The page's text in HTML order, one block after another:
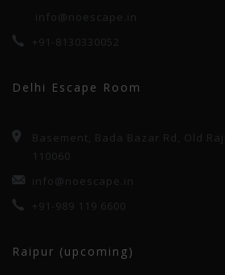
info@noescape.in
+91-8130330052
Delhi Escape Room
Basement, Bada Bazar Rd, Old
110060
info@noescape.in
+91-989 119 6600
Raipur (upcoming)